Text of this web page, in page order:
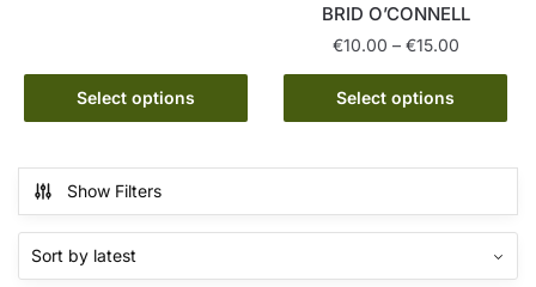
Select options
variants.
The
be
chosen
the
BRID O’CONNELL
€10.00 – €15.00Price
range:
through
Select options
This
product
multiple
The
Show Filters